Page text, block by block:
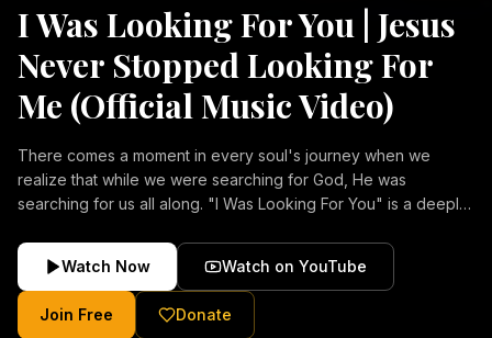
I Was Looking For You | Jesus
Never Stopped Looking For
Me (Official Music Video)
There comes a moment in every soul's journey when we
realize that while we were searching for God, He was
searching for us all along. "I Was Looking For You" is a deeply
forgiveness, and the unconditional love of Jesus Christ.
Inspired by the stories of those who encountered Christ and
were transformed by His grace, this song reflects the longing
of the human heart and the comforting truth that Jesus never
Watch Now Watch on YouTube
Join Free Donate